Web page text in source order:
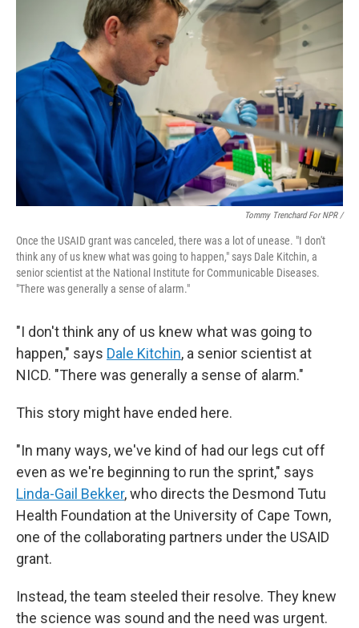
Tommy Trenchard For NPR /
Once the USAID grant was canceled, there was a lot of unease. "I don't
think any of us knew what was going to happen," says Dale Kitchin, a
senior scientist at the National Institute for Communicable Diseases.
"There was generally a sense of alarm."
"I don't think any of us knew what was going to
happen," says Dale Kitchin, a senior scientist at
NICD. "There was generally a sense of alarm."
This story might have ended here.
"In many ways, we've kind of had our legs cut off
even as we're beginning to run the sprint," says
Linda-Gail Bekker, who directs the Desmond Tutu
Health Foundation at the University of Cape Town,
one of the collaborating partners under the USAID
grant.
Instead, the team steeled their resolve. They knew
the science was sound and the need was urgent.